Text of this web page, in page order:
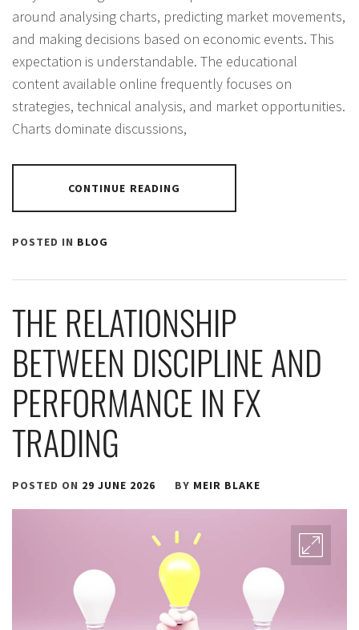
around analysing charts, predicting market movements,
and making decisions based on economic events. This
expectation is understandable. The educational
content available online frequently focuses on
strategies, technical analysis, and market opportunities.
Charts dominate discussions,
CONTINUE READING
POSTED IN BLOG
THE RELATIONSHIP
BETWEEN DISCIPLINE AND
PERFORMANCE IN FX
TRADING
POSTED ON 29 JUNE 2026 BY MEIR BLAKE